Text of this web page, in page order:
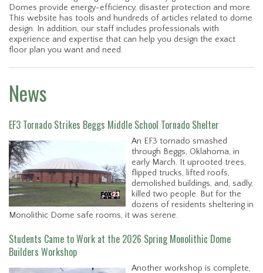
Domes provide energy-efficiency, disaster protection and more.
This website has tools and hundreds of articles related to dome
design. In addition, our staff includes professionals with
experience and expertise that can help you design the exact
floor plan you want and need.
News
EF3 Tornado Strikes Beggs Middle School Tornado Shelter
An EF3 tornado smashed
through Beggs, Oklahoma, in
early March. It uprooted trees,
flipped trucks, lifted roofs,
demolished buildings, and, sadly,
killed two people. But for the
dozens of residents sheltering in
Monolithic Dome safe rooms, it was serene.
Students Came to Work at the 2026 Spring Monolithic Dome
Builders Workshop
Another workshop is complete,